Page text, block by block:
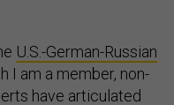
U.S.-German-Russian
I am a member, non-
have articulated